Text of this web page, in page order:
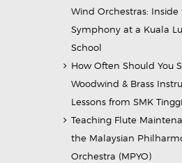
Wind Orchestras:
Symphony at a Kuala
School
How Often Should You
Woodwind & Brass
Lessons from SMK
Teaching Flute
the Malaysian
Orchestra (MPYO)